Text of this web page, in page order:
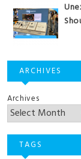
ARCHIVES
Archives
TAGS